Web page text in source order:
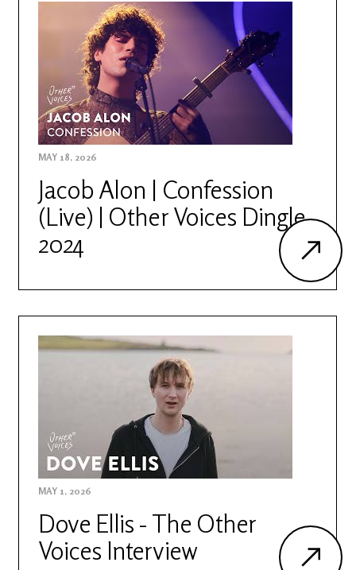
MAY 18, 2026
Jacob Alon | Confession
(Live) | Other Voices Dingle
2024
MAY 1, 2026
Dove Ellis - The Other
Voices Interview